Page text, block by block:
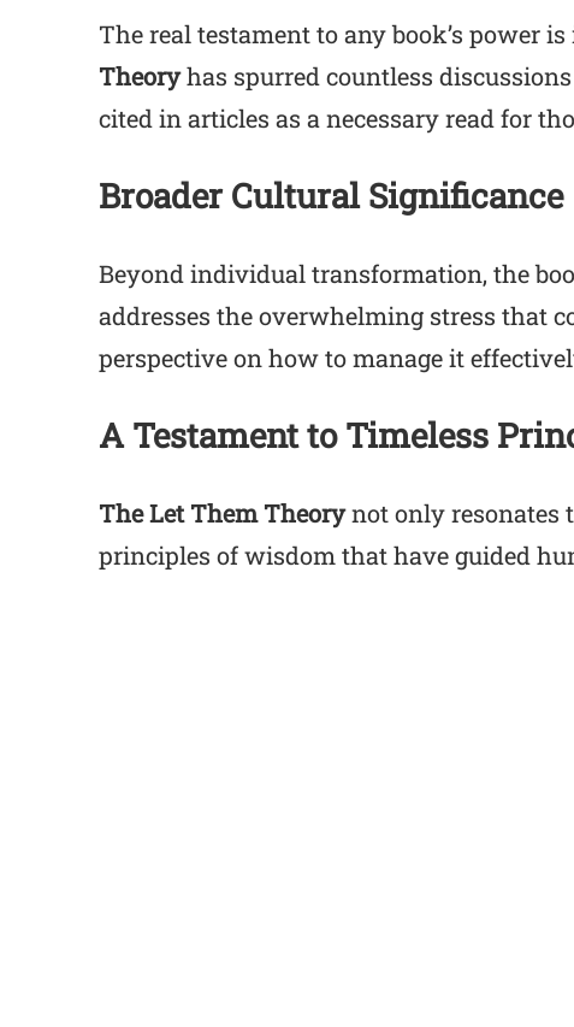
The real testament to any book’s power
Theoryhas spurred countless
cited in articles as a necessary read for
Broader Cultural Significance
Beyond individual transformation, the
addresses the overwhelming stress that
perspective on how to manage it
A Testament to Timeless
The Let Them Theorynot only resonates
principles of wisdom that have guided